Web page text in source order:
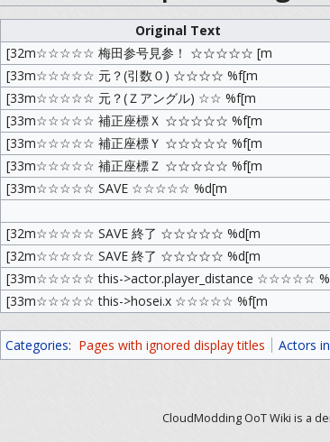
Original Text
[32m☆☆☆☆☆ 梅田参号見参！ ☆☆☆☆☆ [m
[33m☆☆☆☆☆ 元？(引数０) ☆☆☆☆ %f[m
[33m☆☆☆☆☆ 元？(Ｚアングル) ☆☆ %f[m
[33m☆☆☆☆☆ 補正座標Ｘ ☆☆☆☆☆ %f[m
[33m☆☆☆☆☆ 補正座標Ｙ ☆☆☆☆☆ %f[m
[33m☆☆☆☆☆ 補正座標Ｚ ☆☆☆☆☆ %f[m
[33m☆☆☆☆☆ SAVE ☆☆☆☆☆ %d[m
[32m☆☆☆☆☆ SAVE 終了 ☆☆☆☆☆ %d[m
[32m☆☆☆☆☆ SAVE 終了 ☆☆☆☆☆ %d[m
[33m☆☆☆☆☆ this->actor.player_distance ☆☆☆☆☆
[33m☆☆☆☆☆ this->hosei.x ☆☆☆☆☆ %f[m
Categories: Pages with ignored display titles Actors
CloudModding OoT Wiki is a